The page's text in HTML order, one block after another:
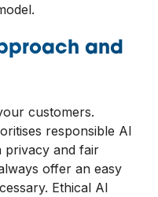
and
customers.
responsible AI
privacy and fair
offer an easy
Ethical AI